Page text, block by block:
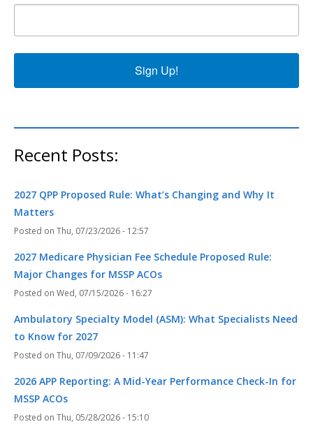
Sign Up!
Recent Posts:
2027 QPP Proposed Rule: What’s Changing and Why It
Matters
Thu, 07/23/2026 - 12:57
2027 Medicare Physician Fee Schedule Proposed Rule:
Major Changes for MSSP ACOs
Wed, 07/15/2026 - 16:27
Ambulatory Specialty Model (ASM): What Specialists Need
to Know for 2027
Thu, 07/09/2026 - 11:47
2026 APP Reporting: A Mid-Year Performance Check-In for
MSSP ACOs
Thu, 05/28/2026 - 15:10